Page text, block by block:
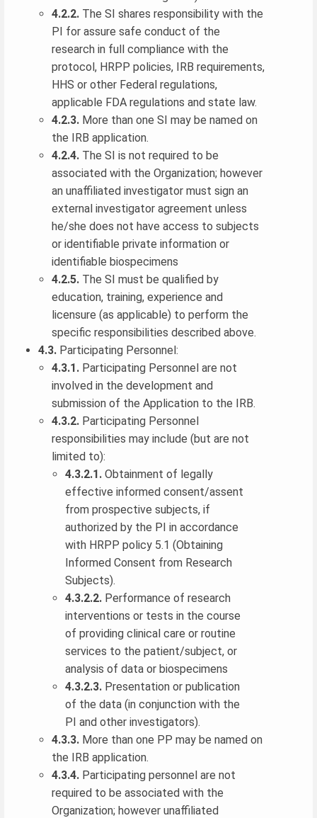
4.2.2. The SI shares responsibility with the
PI for assure safe conduct of the
research in full compliance with the
protocol, HRPP policies, IRB requirements,
HHS or other Federal regulations,
applicable FDA regulations and state law.
4.2.3. More than one SI may be named on
the IRB application.
4.2.4. The SI is not required to be
associated with the Organization; however
an unaffiliated investigator must sign an
external investigator agreement unless
he/she does not have access to subjects
or identifiable private information or
identifiable biospecimens
4.2.5. The SI must be qualified by
education, training, experience and
licensure (as applicable) to perform the
specific responsibilities described above.
4.3. Participating Personnel:
4.3.1. Participating Personnel are not
involved in the development and
submission of the Application to the IRB.
4.3.2. Participating Personnel
responsibilities may include (but are not
limited to):
4.3.2.1. Obtainment of legally
effective informed consent/assent
from prospective subjects, if
authorized by the PI in accordance
with HRPP policy 5.1 (Obtaining
Informed Consent from Research
Subjects).
4.3.2.2. Performance of research
interventions or tests in the course
of providing clinical care or routine
services to the patient/subject, or
analysis of data or biospecimens
4.3.2.3. Presentation or publication
of the data (in conjunction with the
PI and other investigators).
4.3.3. More than one PP may be named on
the IRB application.
4.3.4. Participating personnel are not
required to be associated with the
Organization; however unaffiliated